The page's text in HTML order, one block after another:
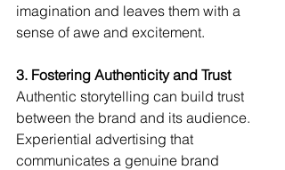
imagination and leaves them with a
sense of awe and excitement.
3. Fostering Authenticity and Trust
Authentic storytelling can build trust
between the brand and its audience.
Experiential advertising that
communicates a genuine brand